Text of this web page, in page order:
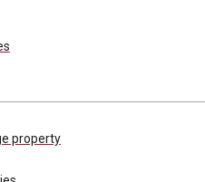
property